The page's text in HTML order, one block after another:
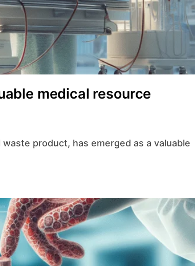
medical resource